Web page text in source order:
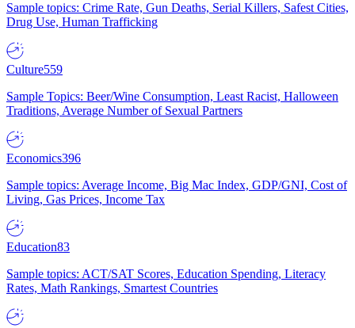
Sample topics: Crime Rate, Gun Deaths, Serial Killers, Safest Cities,
Drug Use, Human Trafficking
Culture559
Sample Topics: Beer/Wine Consumption, Least Racist, Halloween
Traditions, Average Number of Sexual Partners
Economics396
Sample topics: Average Income, Big Mac Index, GDP/GNI, Cost of
Living, Gas Prices, Income Tax
Education83
Sample topics: ACT/SAT Scores, Education Spending, Literacy
Rates, Math Rankings, Smartest Countries